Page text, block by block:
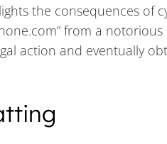
the consequences of
from a
action and eventually